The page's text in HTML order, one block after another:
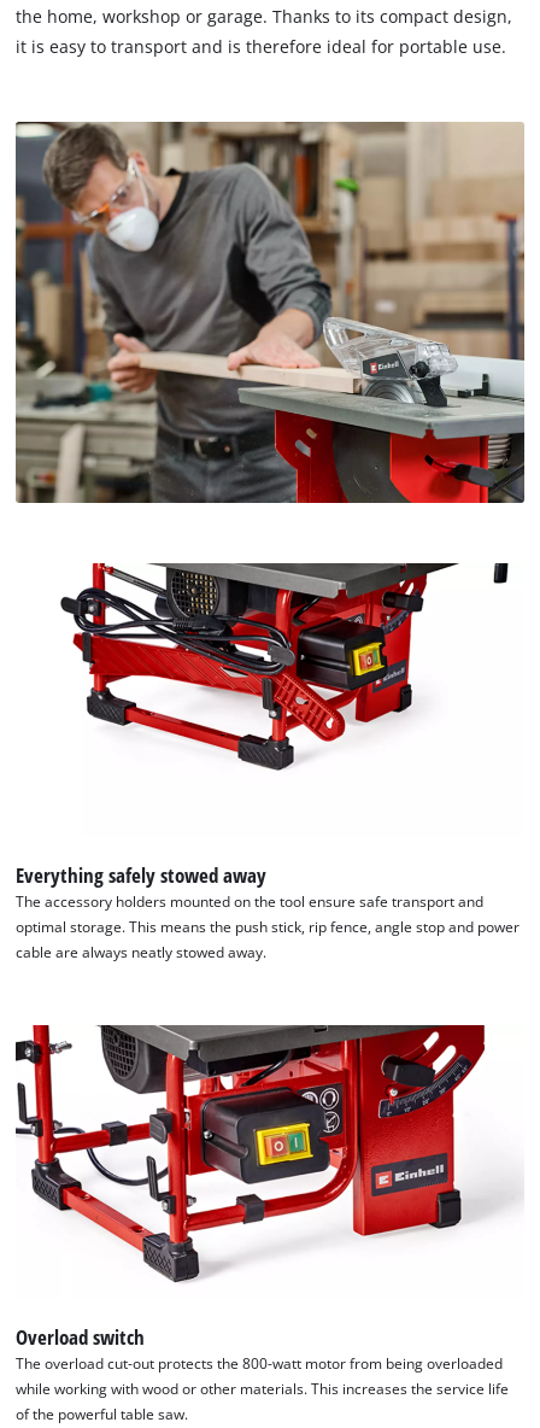
the home, workshop or garage. Thanks to its compact design,
it is easy to transport and is therefore ideal for portable use.
Everything safely stowed away
The accessory holders mounted on the tool ensure safe transport and
optimal storage. This means the push stick, rip fence, angle stop and power
cable are always neatly stowed away.
Overload switch
The overload cut-out protects the 800-watt motor from being overloaded
while working with wood or other materials. This increases the service life
of the powerful table saw.